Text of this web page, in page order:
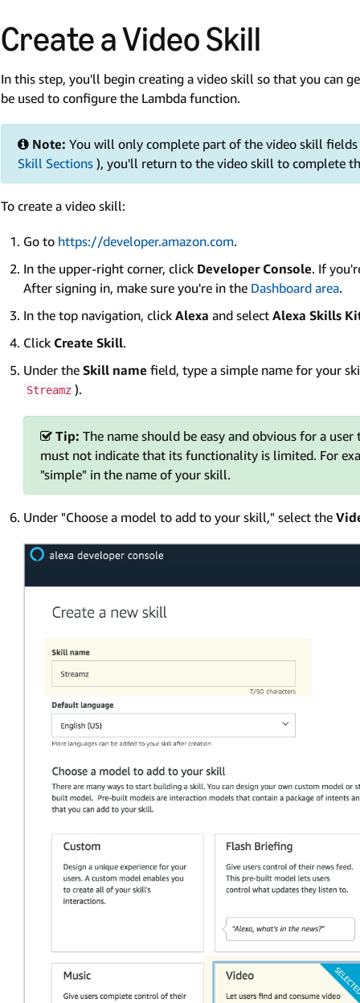
Create a Video Skill
In this step, you'll begin creating a video skill so that you can
be used to configure the Lambda function.
Note: You will only complete part of the video skill fields
Skill Sections ), you'll return to the video skill to complete
To create a video skill:
Go to https://developer.amazon.com.
In the upper-right corner, click Developer Console. If
After signing in, make sure you're in the Dashboard area.
In the top navigation, click Alexa and select Alexa Skills
Click Create Skill.
Under the Skill name field, type a simple name for your
Streamz ).
Tip: The name should be easy and obvious for a
must not indicate that its functionality is limited. For
"simple" in the name of your skill.
Under "Choose a model to add to your skill," select the